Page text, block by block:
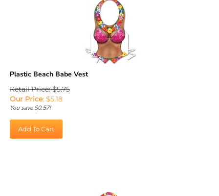
Retail Price: $5.75
Our Price:$ 5.18
You save $0.57!